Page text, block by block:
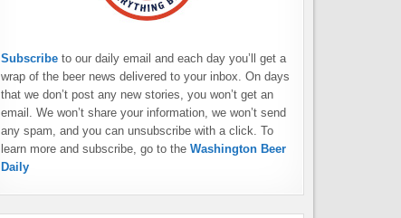
Subscribe to our daily email and each day you’ll get a
wrap of the beer news delivered to your inbox. On days
that we don’t post any new stories, you won’t get an
email. We won’t share your information, we won’t send
any spam, and you can unsubscribe with a click. To
learn more and subscribe, go to the Washington Beer
Daily